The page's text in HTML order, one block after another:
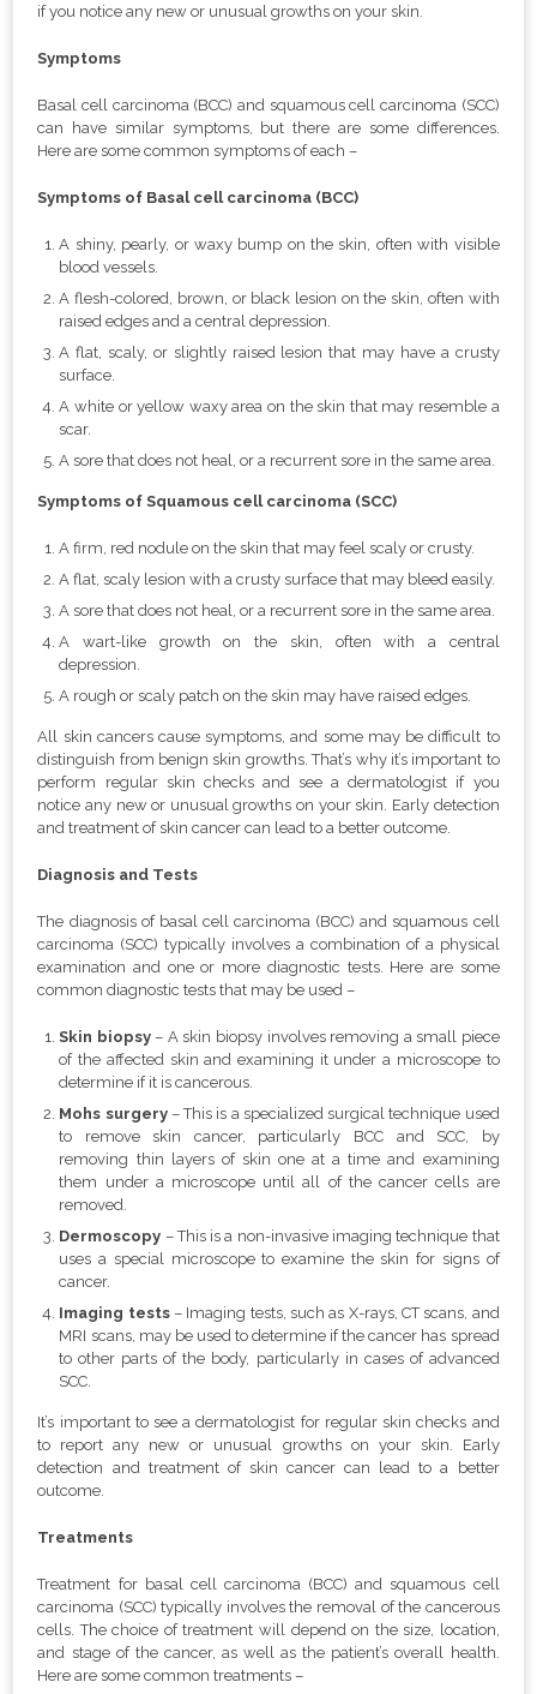
if you notice any new or unusual growths on your skin.
Symptoms
Basal cell carcinoma (BCC) and squamous cell carcinoma (SCC)
can have similar symptoms, but there are some differences.
Here are some common symptoms of each –
Symptoms of Basal cell carcinoma (BCC)
A shiny, pearly, or waxy bump on the skin, often with visible
blood vessels.
A flesh-colored, brown, or black lesion on the skin, often with
raised edges and a central depression.
A flat, scaly, or slightly raised lesion that may have a crusty
surface.
A white or yellow waxy area on the skin that may resemble a
scar.
A sore that does not heal, or a recurrent sore in the same area.
Symptoms of Squamous cell carcinoma (SCC)
A firm, red nodule on the skin that may feel scaly or crusty.
A flat, scaly lesion with a crusty surface that may bleed easily.
A sore that does not heal, or a recurrent sore in the same area.
A wart-like growth on the skin, often with a central
depression.
A rough or scaly patch on the skin may have raised edges.
All skin cancers cause symptoms, and some may be difficult to
distinguish from benign skin growths. That’s why it’s important to
perform regular skin checks and see a dermatologist if you
notice any new or unusual growths on your skin. Early detection
and treatment of skin cancer can lead to a better outcome.
Diagnosis and Tests
The diagnosis of basal cell carcinoma (BCC) and squamous cell
carcinoma (SCC) typically involves a combination of a physical
examination and one or more diagnostic tests. Here are some
common diagnostic tests that may be used –
Skin biopsy– A skin biopsy involves removing a small piece
of the affected skin and examining it under a microscope to
determine if it is cancerous.
Mohs surgery– This is a specialized surgical technique used
to remove skin cancer, particularly BCC and SCC, by
removing thin layers of skin one at a time and examining
them under a microscope until all of the cancer cells are
removed.
Dermoscopy – This is a non-invasive imaging technique that
uses a special microscope to examine the skin for signs of
cancer.
Imaging tests– Imaging tests, such as X-rays, CT scans, and
MRI scans, may be used to determine if the cancer has spread
to other parts of the body, particularly in cases of advanced
SCC.
It’s important to see a dermatologist for regular skin checks and
to report any new or unusual growths on your skin. Early
detection and treatment of skin cancer can lead to a better
outcome.
Treatments
Treatment for basal cell carcinoma (BCC) and squamous cell
carcinoma (SCC) typically involves the removal of the cancerous
cells. The choice of treatment will depend on the size, location,
and stage of the cancer, as well as the patient’s overall health.
Here are some common treatments –